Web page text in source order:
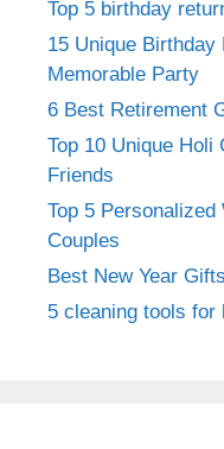
Top 5 birthday
15 Unique
Memorable Party
6 Best Retirement
Top 10 Unique
Friends
Top 5
Couples
Best New Year
5 cleaning tools for